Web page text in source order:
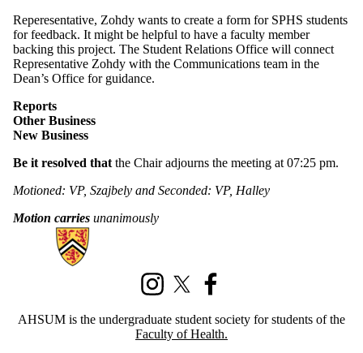
Reperesentative, Zohdy wants to create a form for SPHS students
for feedback. It might be helpful to have a faculty member
backing this project. The Student Relations Office will connect
Representative Zohdy with the Communications team in the
Dean’s Office for guidance.
Reports
Other Business
New Business
Be it resolved that the Chair adjourns the meeting at 07:25 pm.
Motioned: VP, Szajbely and Seconded: VP, Halley
Motion carries unanimously
Information about Association of Health Students Undergraduate
InstagramX (formerly Twitter)
AHSUM is the undergraduate student society for students of the
Faculty of Health.